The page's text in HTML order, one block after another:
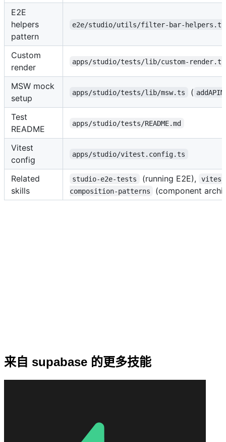
E2E
helpers
pattern
e2e/studio/utils/filter-bar-helpers.ts
Custom
render
apps/studio/tests/lib/custom-
MSW mock
setup
apps/studio/tests/lib/msw.ts (
Test
README
apps/studio/tests/README.md
Vitest
config
apps/studio/vitest.config.ts
Related
skills
studio-e2e-tests (running E2E),
vitest
composition-patterns
(component
来自 supabase 的更多技能